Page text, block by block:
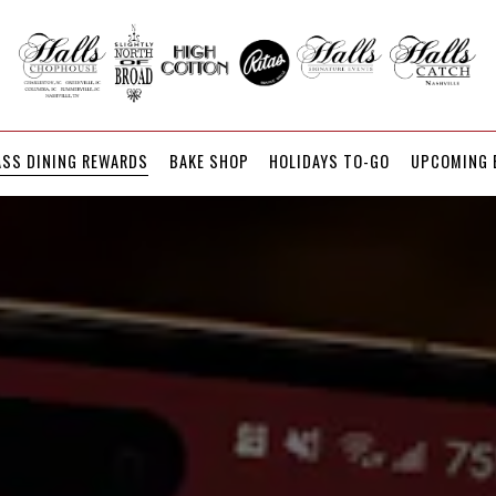
DINING REWARDS BAKE SHOP HOLIDAYS TO-GO UPCOMING
UPCOMING